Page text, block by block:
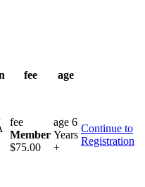
fee
age
fee
Member
$75.00
age 6
Years
+
Continue to
Registration